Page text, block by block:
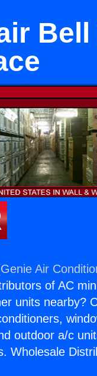
Bell
Genie Air
of AC
units nearby?
outdoor a/c
Wholesale